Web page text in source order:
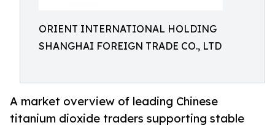
ORIENT INTERNATIONAL HOLDING
SHANGHAI FOREIGN TRADE CO., LTD
A market overview of leading Chinese
titanium dioxide traders supporting stable